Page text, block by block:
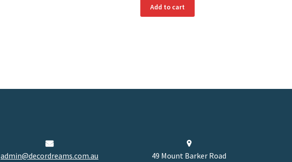
Add to cart
admin@decordreams.com.au 49 Mount Barker Road